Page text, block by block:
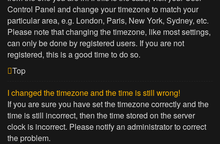
Control Panel and change your timezone to match your
particular area, e.g. London, Paris, New York, Sydney, etc.
Please note that changing the timezone, like most settings,
can only be done by registered users. If you are not
registered, this is a good time to do so.
Top
I changed the timezone and the time is still wrong!
If you are sure you have set the timezone correctly and the
time is still incorrect, then the time stored on the server
clock is incorrect. Please notify an administrator to correct
the problem.